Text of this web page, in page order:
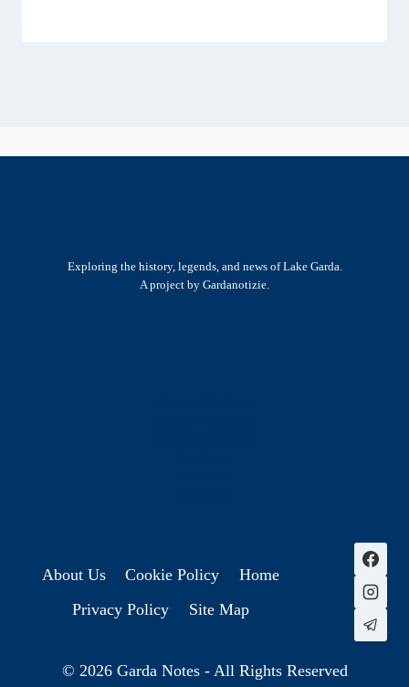
Exploring the history, legends, and news of Lake Garda.
A project by Gardanotizie.
About Us Cookie Policy
Home
Privacy Policy
Site Map
© 2026 Garda Notes - All Rights Reserved